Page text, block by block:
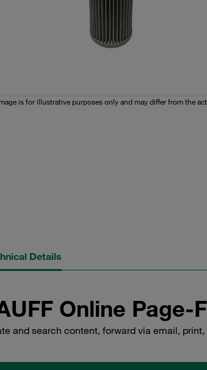
is for illustrative purposes only and may differ from the
Details
Online Page-
and search content, forward via email,